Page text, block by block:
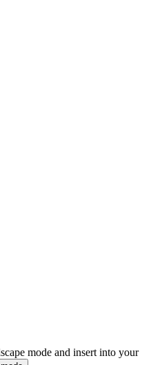
mode and insert into your